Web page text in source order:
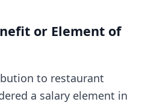
or Element of
to restaurant
a salary element in